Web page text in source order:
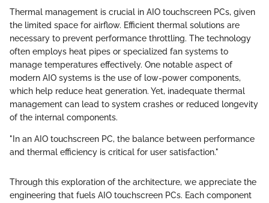
Thermal management is crucial in AIO touchscreen PCs, given
the limited space for airflow. Efficient thermal solutions are
necessary to prevent performance throttling. The technology
often employs heat pipes or specialized fan systems to
manage temperatures effectively. One notable aspect of
modern AIO systems is the use of low-power components,
which help reduce heat generation. Yet, inadequate thermal
management can lead to system crashes or reduced longevity
of the internal components.
"In an AIO touchscreen PC, the balance between performance
and thermal efficiency is critical for user satisfaction."
Through this exploration of the architecture, we appreciate the
engineering that fuels AIO touchscreen PCs. Each component